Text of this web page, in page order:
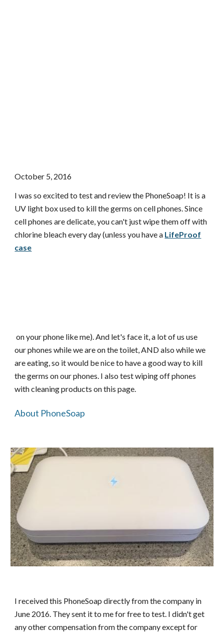
October 5, 2016
I was so excited to test and review the PhoneSoap! It is a
UV light box used to kill the germs on cell phones. Since
cell phones are delicate, you can't just wipe them off with
chlorine bleach every day (unless you have a LifeProof
case
on your phone like me). And let's face it, a lot of us use
our phones while we are on the toilet, AND also while we
are eating, so it would be nice to have a good way to kill
the germs on our phones. I also test wiping off phones
with cleaning products on this page.
About PhoneSoap
I received this PhoneSoap directly from the company in
June 2016. They sent it to me for free to test. I didn't get
any other compensation from the company except for